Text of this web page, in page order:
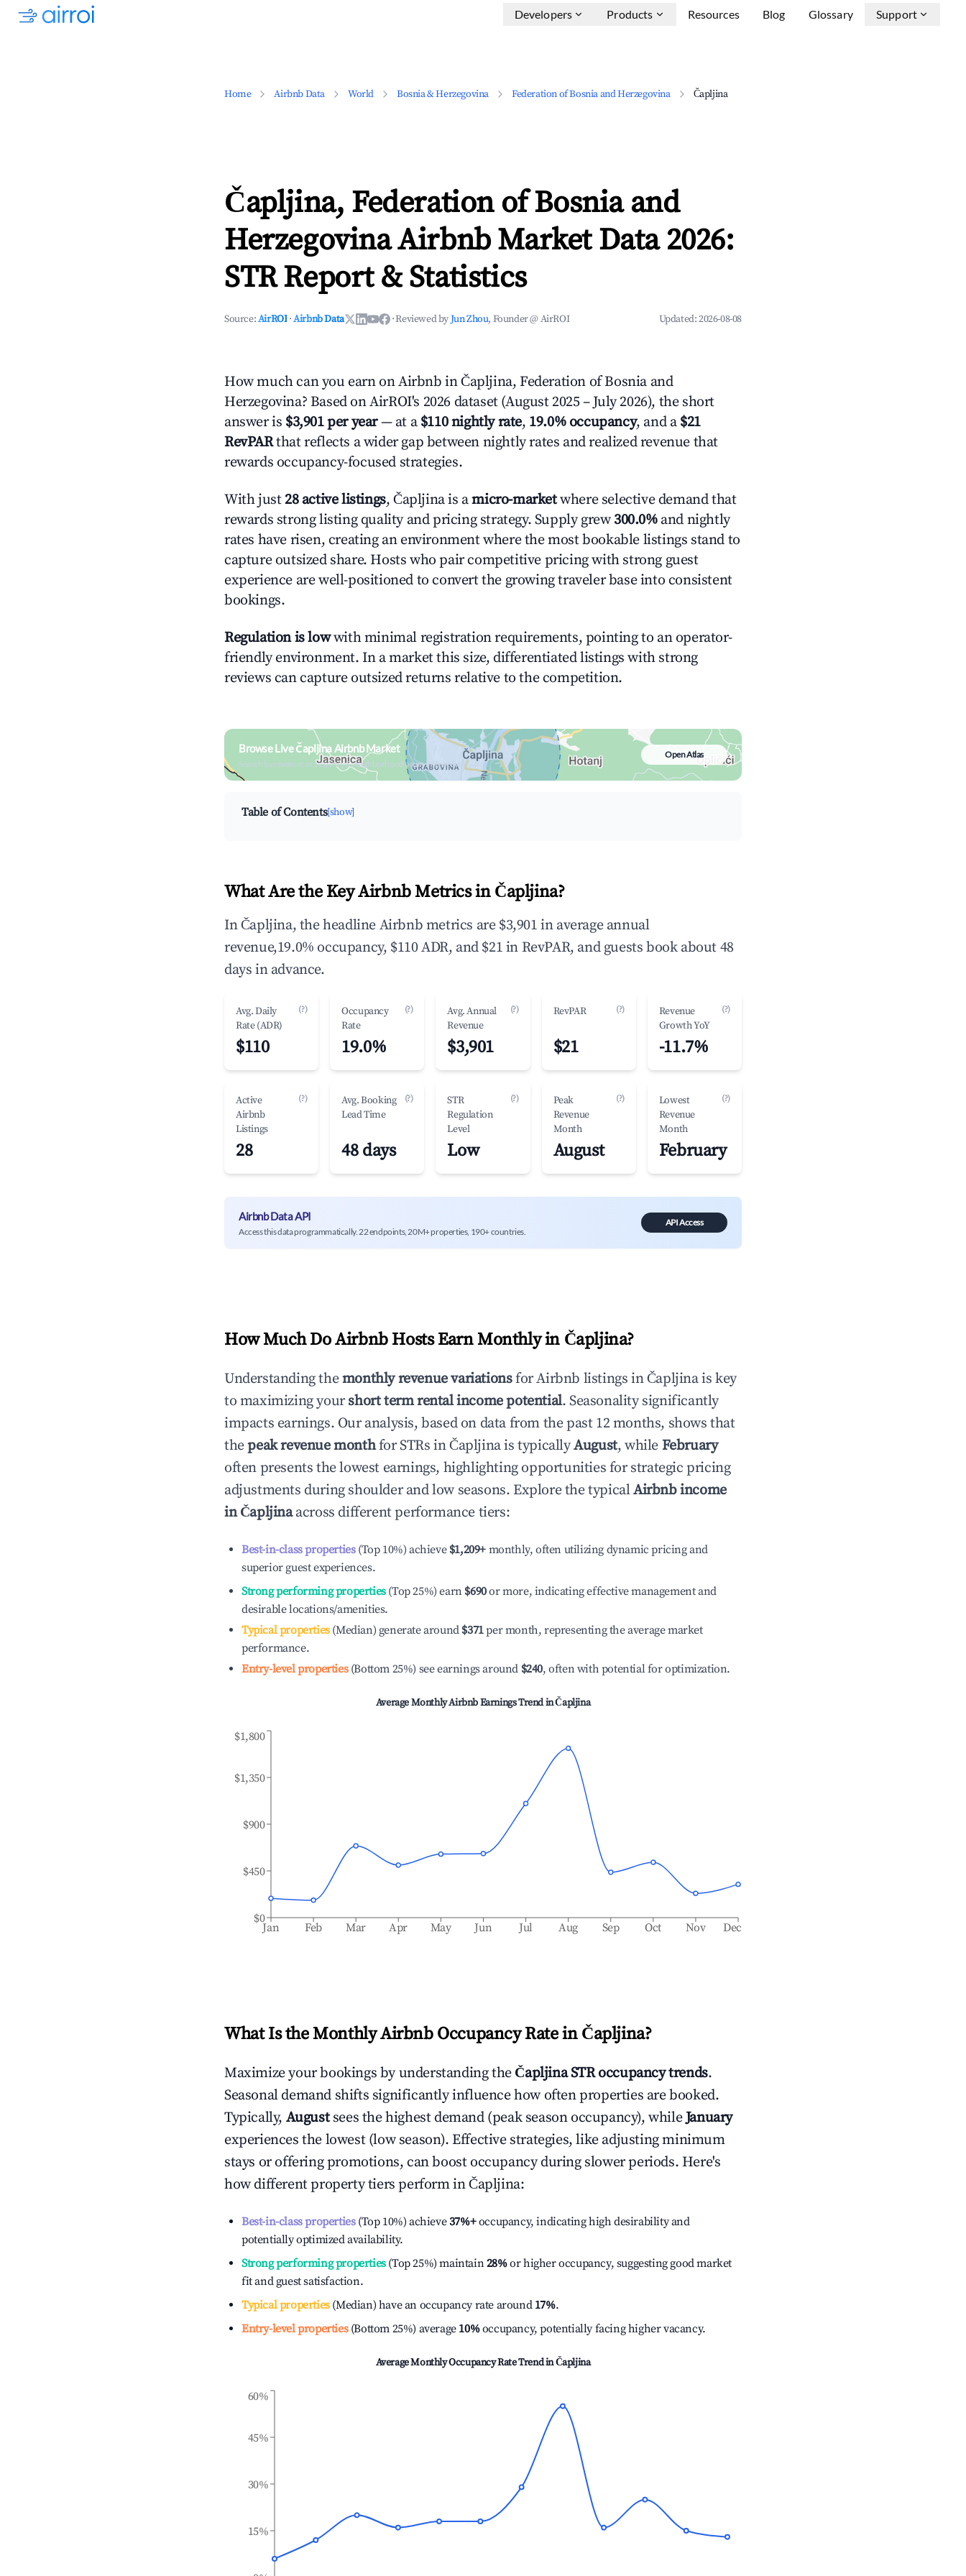
Developers Products Resources Blog Glossary Support
Home Airbnb Data World Bosnia & Herzegovina Federation of Bosnia and Herzegovina Čapljina
Čapljina, Federation of Bosnia and
Herzegovina Airbnb Market Data 2026:
STR Report & Statistics
Source:AirROI ·Airbnb Data ·Reviewed byJun Zhou, Founder @ AirROI Updated:2026-08-08
How much can you earn on Airbnb in Čapljina, Federation of Bosnia and
Herzegovina? Based on AirROI's 2026 dataset (August 2025 – July 2026), the short
answer is $3,901 per year— at a $110 nightly rate, 19.0% occupancy, and a $21
RevPARthat reflects a wider gap between nightly rates and realized revenue that
rewards occupancy-focused strategies.
With just 28 active listings, Čapljina is amicro-marketwhere selective demand that
rewards strong listing quality and pricing strategy. Supply grew 300.0%and nightly
rates have risen, creating an environment where the most bookable listings stand to
capture outsized share. Hosts who pair competitive pricing with strong guest
experience are well-positioned to convert the growing traveler base into consistent
bookings.
Regulation is lowwith minimal registration requirements, pointing to an operator-
friendly environment. In a market this size, differentiated listings with strong
reviews can capture outsized returns relative to the competition.
Browse Live Čapljina Airbnb Market
Search by revenue, occupancy & neighborhood on an interactive map
Open Atlas
Table of Contents[show]
What Are the Key Airbnb Metrics in Čapljina?
In Čapljina, the headline Airbnb metrics are $3,901 in average annual
revenue,19.0% occupancy, $110 ADR, and $21 in RevPAR, and guests book about 48
days in advance.
Avg. Daily
Rate (ADR)
(?)
$110
Occupancy
Rate
(?)
19.0%
Avg. Annual
Revenue
(?)
$3,901
RevPAR (?)
$21
Revenue
Growth YoY
(?)
-11.7%
Active
Airbnb
Listings
(?)
28
Avg. Booking
Lead Time
(?)
48 days
STR
Regulation
Level
(?)
Low
Peak
Revenue
Month
(?)
August
Lowest
Revenue
Month
(?)
February
Airbnb Data API
Access this data programmatically. 22 endpoints, 20M+ properties, 190+ countries.
API Access
How Much Do Airbnb Hosts Earn Monthly in Čapljina?
Understanding themonthly revenue variationsfor Airbnb listings inČapljinais key
to maximizing yourshort term rental income potential. Seasonality significantly
impacts earnings. Our analysis, based on data from the past 12 months, shows that
thepeak revenue monthfor STRs inČapljinais typicallyAugust, while February
often presents the lowest earnings, highlighting opportunities for strategic pricing
adjustments during shoulder and low seasons. Explore the typicalAirbnb income
inČapljinaacross different performance tiers:
Best-in-class properties(Top 10%) achieve $1,209+ monthly, often utilizing dynamic pricing and
superior guest experiences.
Strong performing properties(Top 25%) earn $690or more, indicating effective management and
desirable locations/amenities.
Typical properties(Median) generate around $371per month, representing the average market
performance.
Entry-level properties(Bottom 25%) see earnings around $240, often with potential for optimization.
Average Monthly Airbnb Earnings Trend inČapljina
Jan Feb Mar Apr May Jun Jul Aug Sep Oct Nov Dec
$0
$450
$900
$1,350
$1,800
What Is the Monthly Airbnb Occupancy Rate in Čapljina?
Maximize your bookings by understanding the ČapljinaSTR occupancy trends.
Seasonal demand shifts significantly influence how often properties are booked.
Typically, August sees the highest demand (peak season occupancy), whileJanuary
experiences the lowest (low season). Effective strategies, like adjusting minimum
stays or offering promotions, can boost occupancy during slower periods. Here's
how different property tiers perform inČapljina:
Best-in-class properties(Top 10%) achieve37%+occupancy, indicating high desirability and
potentially optimized availability.
Strong performing properties(Top 25%) maintain28%or higher occupancy, suggesting good market
fit and guest satisfaction.
Typical properties(Median) have an occupancy rate around 17%.
Entry-level properties(Bottom 25%) average 10%occupancy, potentially facing higher vacancy.
Average Monthly Occupancy Rate Trend inČapljina
15%
30%
45%
60%